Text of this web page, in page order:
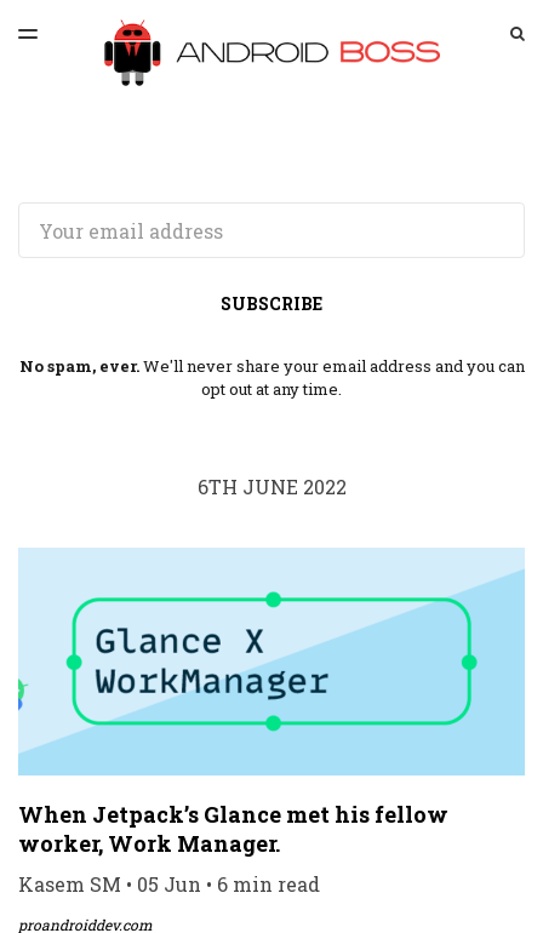
LATEST ISSUE
ARCHIVES
TOGGLE
SUBSCRIBE
No spam, ever.We'll never share your email address and you can
opt out at any time.
6TH JUNE 2022
When Jetpack’s Glance met his fellow
worker, Work Manager.
Kasem SM • 05 Jun • 6 min read
proandroiddev.com